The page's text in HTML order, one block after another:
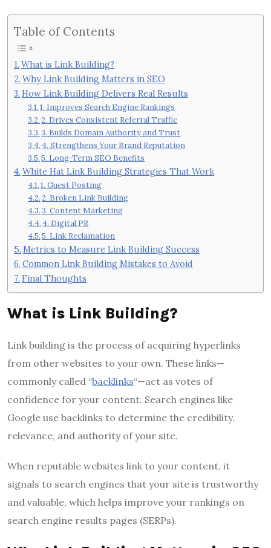
Table of Contents
What is Link Building?
Why Link Building Matters in SEO
How Link Building Delivers Real Results
1. Improves Search Engine Rankings
2. Drives Consistent Referral Traffic
3. Builds Domain Authority and Trust
4. Strengthens Your Brand Reputation
5. Long-Term SEO Benefits
White Hat Link Building Strategies That Work
1. Guest Posting
2. Broken Link Building
3. Content Marketing
4. Digital PR
5. Link Reclamation
Metrics to Measure Link Building Success
Common Link Building Mistakes to Avoid
Final Thoughts
What is Link Building?
Link building is the process of acquiring hyperlinks
from other websites to your own. These links—
commonly called “backlinks“—act as votes of
confidence for your content. Search engines like
Google use backlinks to determine the credibility,
relevance, and authority of your site.
When reputable websites link to your content, it
signals to search engines that your site is trustworthy
and valuable, which helps improve your rankings on
search engine results pages (SERPs).